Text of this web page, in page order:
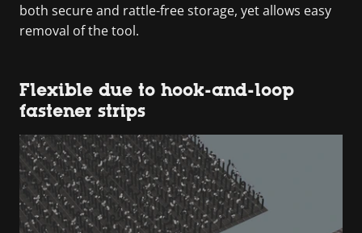
both secure and rattle-free storage, yet allows easy
removal of the tool.
Flexible due to hook-and-loop
fastener strips